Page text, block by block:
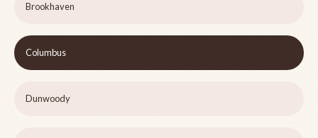
Brookhaven
Columbus
Dunwoody